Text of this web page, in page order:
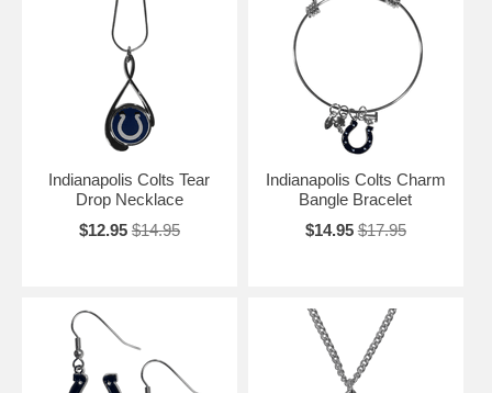
Indianapolis Colts Tear
Drop Necklace
$12.95 $14.95
Indianapolis Colts Charm
Bangle Bracelet
$14.95 $17.95